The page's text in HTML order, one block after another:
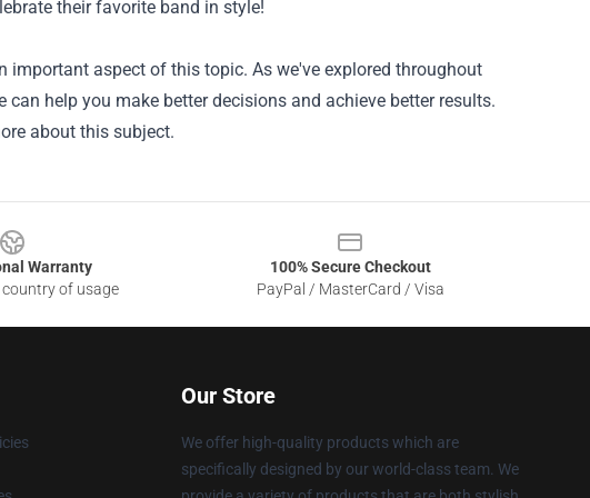
their favorite band in style!
important aspect of this topic. As we've explored throughout
help you make better decisions and achieve better results.
about this subject.
Warranty
of usage
100% Secure Checkout
PayPal / MasterCard / Visa
Our Store
We offer high-quality products which are
specifically designed by our world-class team. We